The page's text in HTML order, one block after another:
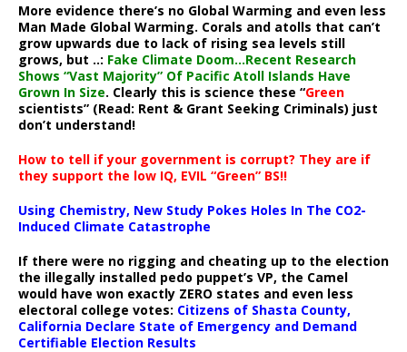
More evidence there’s no Global Warming and even less
Man Made Global Warming. Corals and atolls that can’t
grow upwards due to lack of rising sea levels still
grows, but ..: Fake Climate Doom…Recent Research
Shows “Vast Majority” Of Pacific Atoll Islands Have
Grown In Size. Clearly this is science these “Green
scientists” (Read: Rent & Grant Seeking Criminals) just
don’t understand!
How to tell if your government is corrupt? They are if
they support the low IQ, EVIL “Green” BS!!
Using Chemistry, New Study Pokes Holes In The CO2-
Induced Climate Catastrophe
If there were no rigging and cheating up to the election
the illegally installed pedo puppet’s VP, the Camel
would have won exactly ZERO states and even less
electoral college votes: Citizens of Shasta County,
California Declare State of Emergency and Demand
Certifiable Election Results